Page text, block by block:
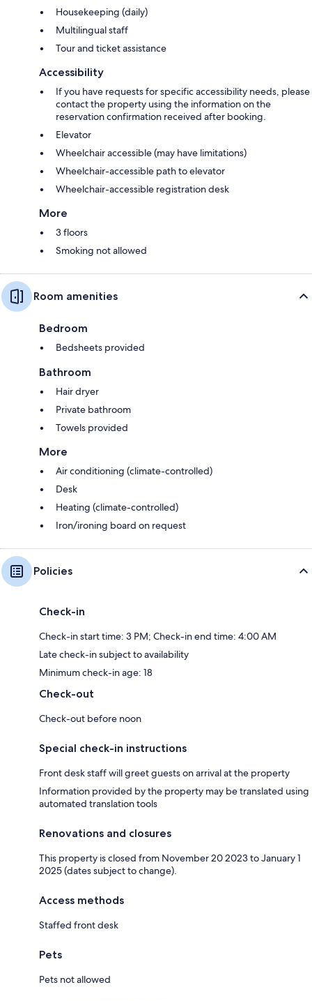
Housekeeping (daily)
Multilingual staff
Tour and ticket assistance
Accessibility
If you have requests for specific accessibility needs, please
contact the property using the information on the
reservation confirmation received after booking.
Elevator
Wheelchair accessible (may have limitations)
Wheelchair-accessible path to elevator
Wheelchair-accessible registration desk
More
3 floors
Smoking not allowed
Room amenities
Bedroom
Bedsheets provided
Bathroom
Hair dryer
Private bathroom
Towels provided
More
Air conditioning (climate-controlled)
Desk
Heating (climate-controlled)
Iron/ironing board on request
Policies
Check-in
Check-in start time: 3 PM; Check-in end time: 4:00 AM
Late check-in subject to availability
Minimum check-in age: 18
Check-out
Check-out before noon
Special check-in instructions
Front desk staff will greet guests on arrival at the property
Information provided by the property may be translated using
automated translation tools
Renovations and closures
This property is closed from November 20 2023 to January 1
2025 (dates subject to change).
Access methods
Staffed front desk
Pets
Pets not allowed